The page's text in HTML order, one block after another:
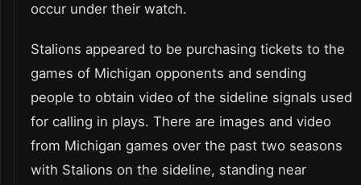
occur under their watch.
Stalions appeared to be purchasing tickets to the
games of Michigan opponents and sending
people to obtain video of the sideline signals used
for calling in plays. There are images and video
from Michigan games over the past two seasons
with Stalions on the sideline, standing near